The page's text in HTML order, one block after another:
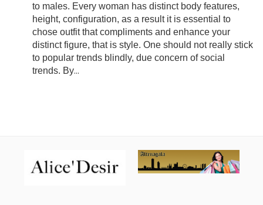
to males. Every woman has distinct body features,
height, configuration, as a result it is essential to
chose outfit that compliments and enhance your
distinct figure, that is style. One should not really stick
to popular trends blindly, due concern of social
trends. By...